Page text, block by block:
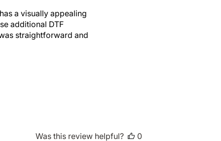
a visually appealing
additional DTF
straightforward and
Was this review helpful?
0